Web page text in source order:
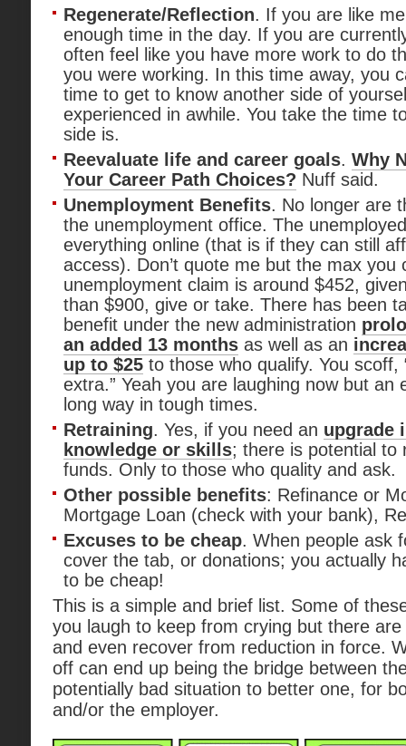
Regenerate/Reflection. If you are like
enough time in the day. If you are
often feel like you have more work to do
you were working. In this time away, you
time to get to know another side of
experienced in awhile. You take the time
side is.
Reevaluate life and career goals. Why
Your Career Path Choices? Nuff said.
Unemployment Benefits. No longer are
the unemployment office. The
everything online (that is if they can still
access). Don’t quote me but the max you
unemployment claim is around $452,
than $900, give or take. There has been
benefit under the new administration
an added 13 months as well as an
up to $25 to those who qualify. You scoff,
extra.” Yeah you are laughing now but an
long way in tough times.
Retraining. Yes, if you need an upgrade
knowledge or skills; there is potential to
funds. Only to those who quality and ask.
Other possible benefits: Refinance or
Mortgage Loan (check with your bank),
Excuses to be cheap. When people ask
cover the tab, or donations; you actually
to be cheap!
This is a simple and brief list. Some of
you laugh to keep from crying but there
and even recover from reduction in force.
off can end up being the bridge between
potentially bad situation to better one, for
and/or the employer.